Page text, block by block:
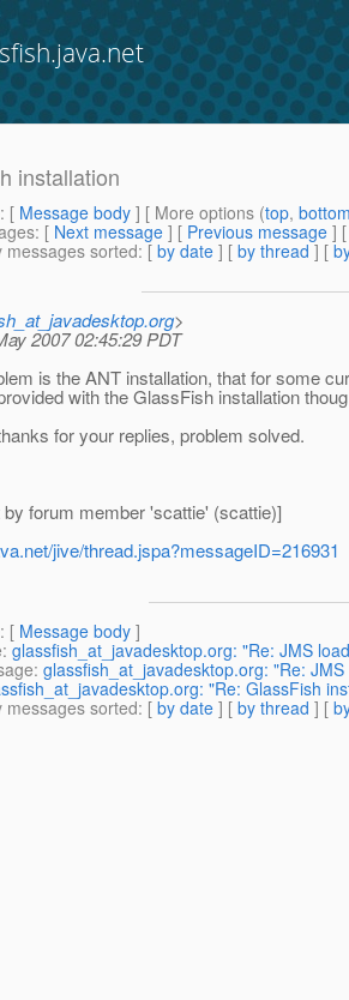
installation
: [ Message body ] [ More options (top,
: [ Next message ] [ Previous message ]
sorted: [ by date ] [ by thread ] [
>
2007 02:45:29 PDT
is the ANT installation, that for some
with the GlassFish installation
for your replies, problem solved.
forum member 'scattie' (scattie)]
jive/thread.jspa?messageID=216931
: [ Message body ]
: glassfish_at_javadesktop.org: "Re: JMS
: glassfish_at_javadesktop.org: "Re:
"Re: GlassFish
sorted: [ by date ] [ by thread ] [